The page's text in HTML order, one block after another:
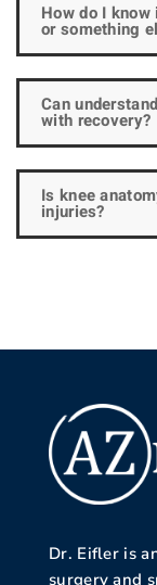
How do I
or something
Can
with recovery?
Is knee
injuries?
Dr. Eifler is
surgery and